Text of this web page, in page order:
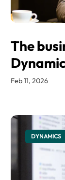
The
Feb 11, 2026
DYNAMICS